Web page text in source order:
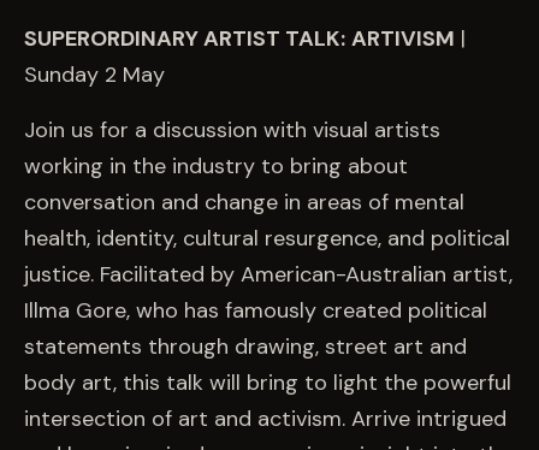
SUPERORDINARY ARTIST TALK: ARTIVISM |
Sunday 2 May
Join us for a discussion with visual artists
working in the industry to bring about
conversation and change in areas of mental
health, identity, cultural resurgence, and political
justice. Facilitated by American-Australian artist,
Illma Gore, who has famously created political
statements through drawing, street art and
body art, this talk will bring to light the powerful
intersection of art and activism. Arrive intrigued